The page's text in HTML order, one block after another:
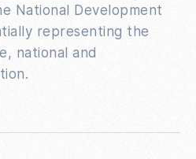
National Development
representing the
national and